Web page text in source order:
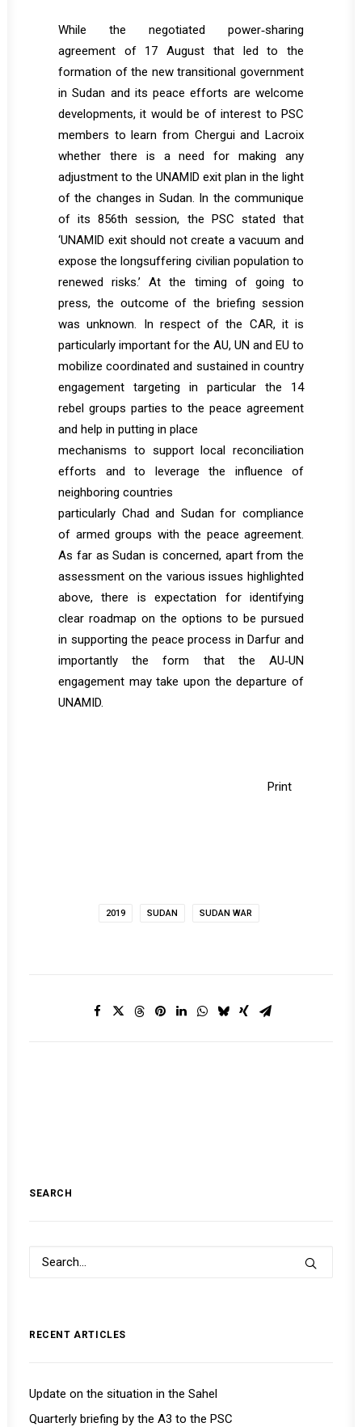
While the negotiated power‐sharing
agreement of 17 August that led to the
formation of the new transitional government
in Sudan and its peace efforts are welcome
developments, it would be of interest to PSC
members to learn from Chergui and Lacroix
whether there is a need for making any
adjustment to the UNAMID exit plan in the light
of the changes in Sudan. In the communique
of its 856th session, the PSC stated that
‘UNAMID exit should not create a vacuum and
expose the longsuffering civilian population to
renewed risks.’ At the timing of going to
press, the outcome of the briefing session
was unknown. In respect of the CAR, it is
particularly important for the AU, UN and EU to
mobilize coordinated and sustained in country
engagement targeting in particular the 14
rebel groups parties to the peace agreement
and help in putting in place
mechanisms to support local reconciliation
efforts and to leverage the influence of
neighboring countries
particularly Chad and Sudan for compliance
of armed groups with the peace agreement.
As far as Sudan is concerned, apart from the
assessment on the various issues highlighted
above, there is expectation for identifying
clear roadmap on the options to be pursued
in supporting the peace process in Darfur and
importantly the form that the AU‐UN
engagement may take upon the departure of
UNAMID.
Print
2019 SUDAN SUDAN WAR
SEARCH
RECENT ARTICLES
Update on the situation in the Sahel
Quarterly briefing by the A3 to the PSC